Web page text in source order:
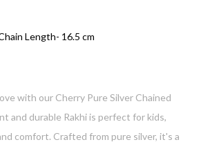
Length- 16.5 cm
with our Cherry Pure Silver Chained
and durable Rakhi is perfect for kids,
comfort. Crafted from pure silver, it's a